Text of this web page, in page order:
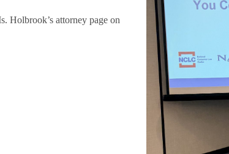
Holbrook’s attorney page on